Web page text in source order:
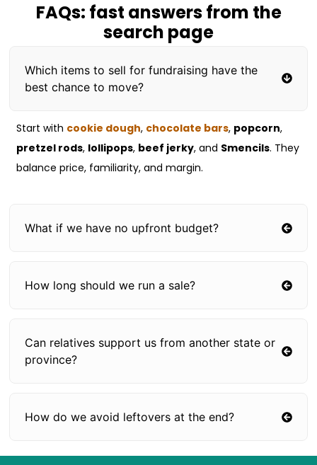
FAQs: fast answers from the
search page
Which items to sell for fundraising have the
best chance to move?
Start with cookie dough, chocolate bars, popcorn,
pretzel rods, lollipops, beef jerky, and Smencils. They
balance price, familiarity, and margin.
What if we have no upfront budget?
How long should we run a sale?
Can relatives support us from another state or
province?
How do we avoid leftovers at the end?